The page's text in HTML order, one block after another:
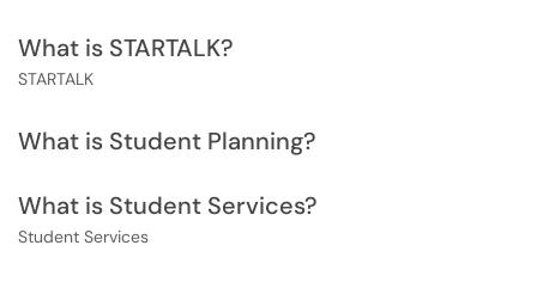
What is STARTALK?
STARTALK
What is Student Planning?
What is Student Services?
Student Services